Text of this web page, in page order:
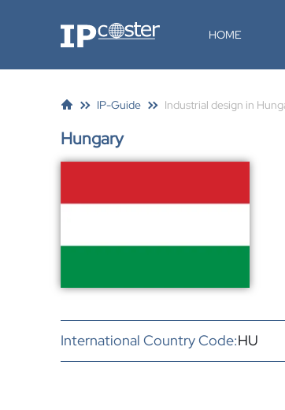
IP-Coster HOME
IP-Guide Industrial design in
Hungary
International Country Code:HU